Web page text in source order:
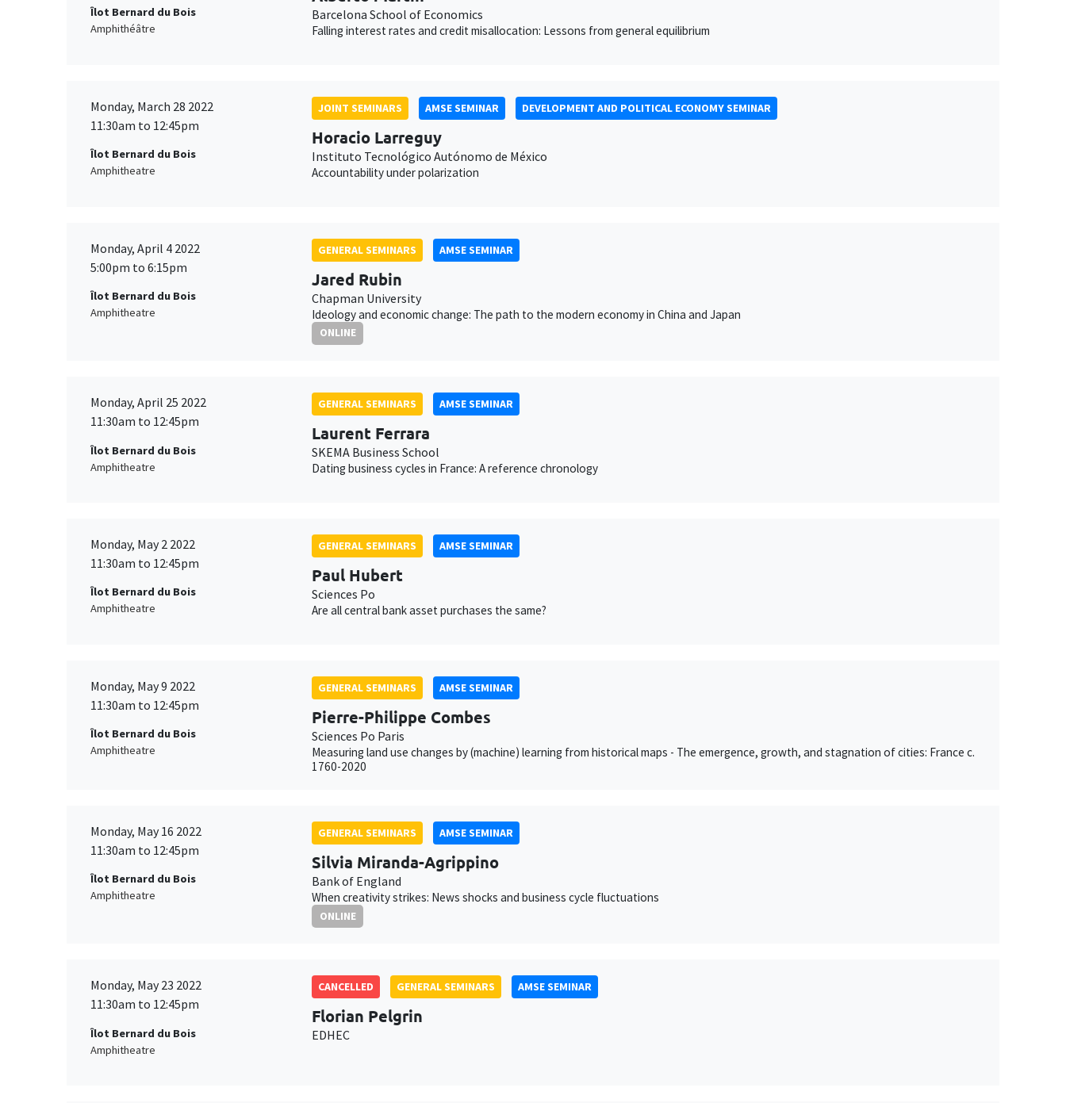
Îlot Bernard du Bois
Amphithéâtre
Barcelona School of Economics
Falling interest rates and credit misallocation: Lessons from general equilibrium
Monday, March 28 2022
11:30am to 12:45pm
Îlot Bernard du Bois
Amphitheatre
JOINT SEMINARS AMSE SEMINAR DEVELOPMENT AND POLITICAL ECONOMY SEMINAR
Horacio Larreguy
Instituto Tecnológico Autónomo de México
Accountability under polarization
Monday, April 4 2022
5:00pm to 6:15pm
Îlot Bernard du Bois
Amphitheatre
GENERAL SEMINARS AMSE SEMINAR
Jared Rubin
Chapman University
Ideology and economic change: The path to the modern economy in China and Japan
ONLINE
Monday, April 25 2022
11:30am to 12:45pm
Îlot Bernard du Bois
Amphitheatre
GENERAL SEMINARS AMSE SEMINAR
Laurent Ferrara
SKEMA Business School
Dating business cycles in France: A reference chronology
Monday, May 2 2022
11:30am to 12:45pm
Îlot Bernard du Bois
Amphitheatre
GENERAL SEMINARS AMSE SEMINAR
Paul Hubert
Sciences Po
Are all central bank asset purchases the same?
Monday, May 9 2022
11:30am to 12:45pm
Îlot Bernard du Bois
Amphitheatre
GENERAL SEMINARS AMSE SEMINAR
Pierre-Philippe Combes
Sciences Po Paris
Measuring land use changes by (machine) learning from historical maps - The emergence, growth, and stagnation of cities: France c.
1760-2020
Monday, May 16 2022
11:30am to 12:45pm
Îlot Bernard du Bois
Amphitheatre
GENERAL SEMINARS AMSE SEMINAR
Silvia Miranda-Agrippino
Bank of England
When creativity strikes: News shocks and business cycle fluctuations
ONLINE
Monday, May 23 2022
11:30am to 12:45pm
Îlot Bernard du Bois
Amphitheatre
CANCELLED GENERAL SEMINARS AMSE SEMINAR
Florian Pelgrin
EDHEC